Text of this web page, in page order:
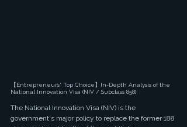
【Entrepreneurs' Top Choice】In-Depth Analysis of the
National Innovation Visa (NIV / Subclass 858)
The National Innovation Visa (NIV) is the
government's major policy to replace the former 188